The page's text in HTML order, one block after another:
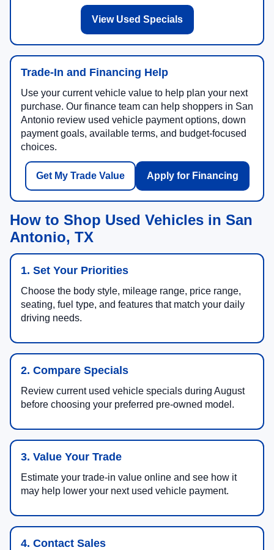
View Used Specials
Trade-In and Financing Help
Use your current vehicle value to help plan your next
purchase. Our finance team can help shoppers in San
Antonio review used vehicle payment options, down
payment goals, available terms, and budget-focused
choices.
Get My Trade Value Apply for Financing
How to Shop Used Vehicles in San
Antonio, TX
1. Set Your Priorities
Choose the body style, mileage range, price range,
seating, fuel type, and features that match your daily
driving needs.
2. Compare Specials
Review current used vehicle specials during August
before choosing your preferred pre-owned model.
3. Value Your Trade
Estimate your trade-in value online and see how it
may help lower your next used vehicle payment.
4. Contact Sales